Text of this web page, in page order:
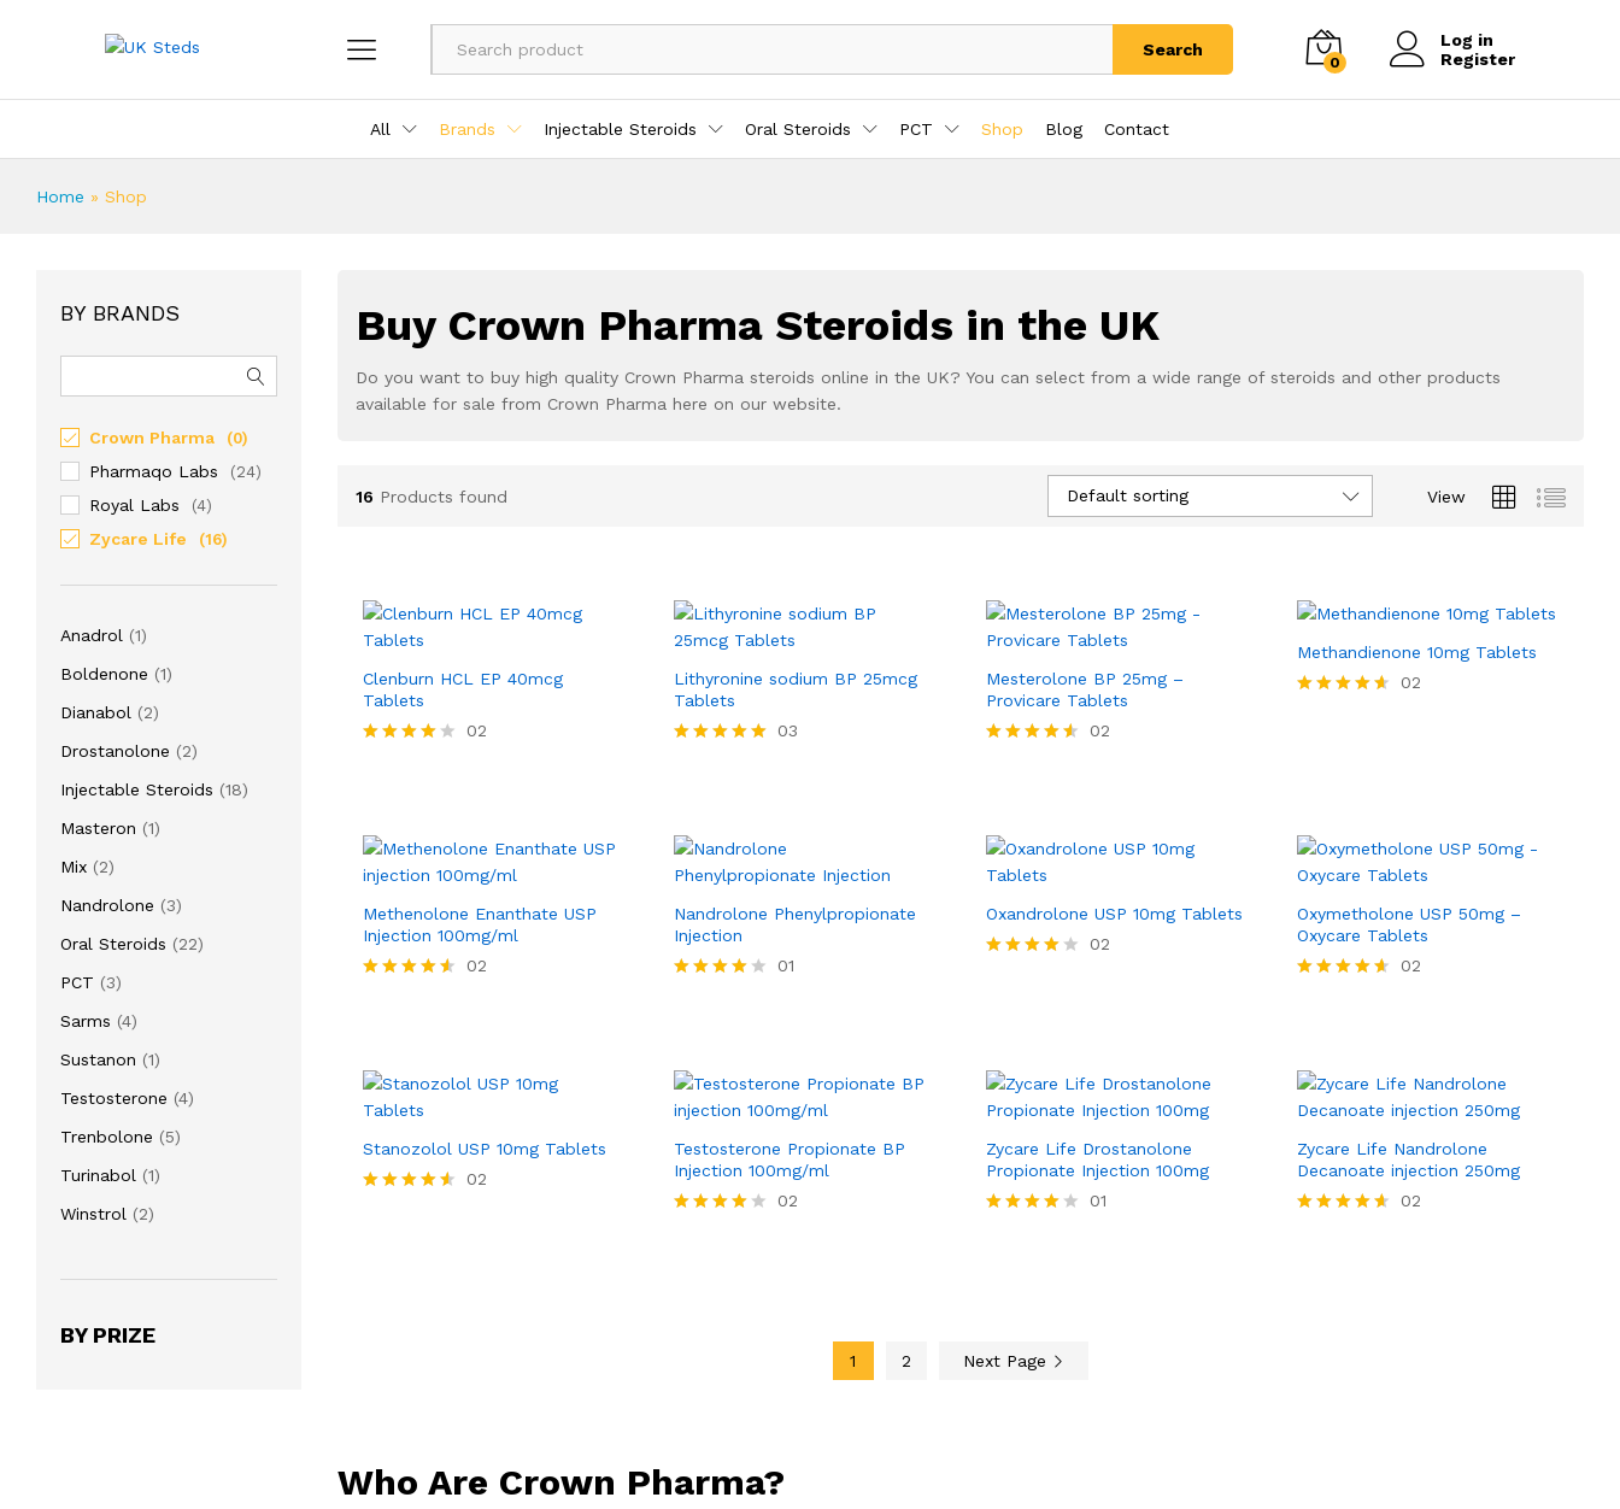
Search
0
Log in
Register
All Brands Injectable Steroids Oral Steroids PCT Shop Blog Contact
Home » Shop
Buy Crown Pharma Steroids in the UK
Do you want to buy high quality Crown Pharma steroids online in the UK? You can select from a wide range of steroids and other products
available for sale from Crown Pharma here on our website.
16 Products found View
Default sorting
Clenburn HCL EP 40mcg
Tablets
02
Lithyronine sodium BP 25mcg
Tablets
03
Mesterolone BP 25mg –
Provicare Tablets
02
Methandienone 10mg Tablets
02
Methenolone Enanthate USP
Injection 100mg/ml
02
Nandrolone Phenylpropionate
Injection
01
Oxandrolone USP 10mg Tablets
02
Oxymetholone USP 50mg –
Oxycare Tablets
02
Stanozolol USP 10mg Tablets
02
Testosterone Propionate BP
Injection 100mg/ml
02
Zycare Life Drostanolone
Propionate Injection 100mg
01
Zycare Life Nandrolone
Decanoate injection 250mg
02
1 2 Next Page
Who Are Crown Pharma?
BY BRANDS
Crown Pharma (0)
Pharmaqo Labs (24)
Royal Labs (4)
Zycare Life (16)
Anadrol 11
Boldenone 11
Dianabol 22
Drostanolone 22
Injectable Steroids 1818
Masteron 11
Mix 22
Nandrolone 33
Oral Steroids 2222
PCT 33
Sarms 44
Sustanon 11
Testosterone 44
Trenbolone 55
Turinabol 11
Winstrol 22
BY PRIZE